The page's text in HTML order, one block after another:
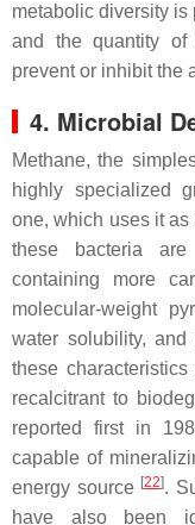
metabolic diversity
and the quantity
prevent or inhibit the
4. Microbial
Methane, the
highly specialized
one, which uses it
these bacteria
containing more
molecular-weight
water solubility,
these
recalcitrant to
reported first in
capable of
energy source [22].
have also been